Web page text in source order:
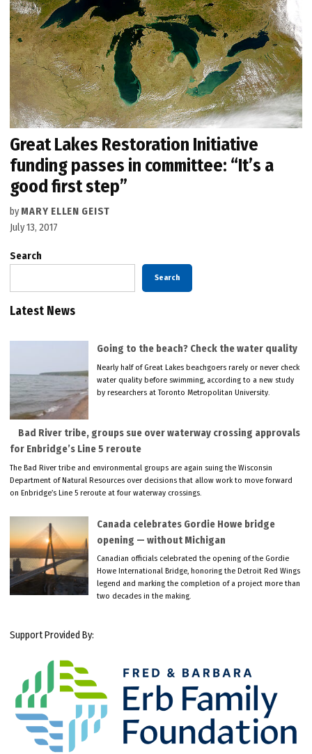
Great Lakes Restoration Initiative
funding passes in committee: “It’s a
good first step”
by MARY ELLEN GEIST
July 13, 2017
Search
Search
Latest News
Going to the beach? Check the water quality
Nearly half of Great Lakes beachgoers rarely or never check
water quality before swimming, according to a new study
by researchers at Toronto Metropolitan University.
Bad River tribe, groups sue over waterway crossing approvals
for Enbridge’s Line 5 reroute
The Bad River tribe and environmental groups are again suing the Wisconsin
Department of Natural Resources over decisions that allow work to move forward
on Enbridge’s Line 5 reroute at four waterway crossings.
Canada celebrates Gordie Howe bridge
opening — without Michigan
Canadian officials celebrated the opening of the Gordie
Howe International Bridge, honoring the Detroit Red Wings
legend and marking the completion of a project more than
two decades in the making.
Support Provided By: